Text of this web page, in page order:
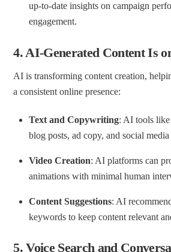
up-to-date insights on campaign
engagement.
4. AI-Generated Content Is
AI is transforming content creation,
a consistent online presence:
Text and Copywriting: AI tools like
blog posts, ad copy, and social
Video Creation: AI platforms can
animations with minimal human
Content Suggestions: AI
keywords to keep content relevant
5.Voice Search and